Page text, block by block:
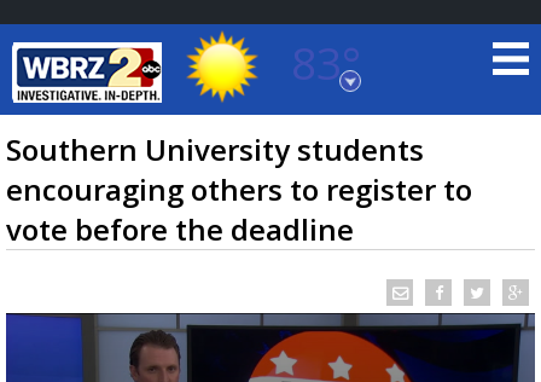
83°
Baton Rouge, Louisiana
7 DAY FORECAST
TRUEVIEW LOCAL RADAR
Southern University students
encouraging others to register to
vote before the deadline